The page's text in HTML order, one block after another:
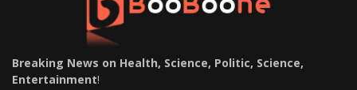
Breaking News on Health, Science, Politic, Science,
Entertainment!